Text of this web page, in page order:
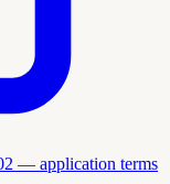
— application terms